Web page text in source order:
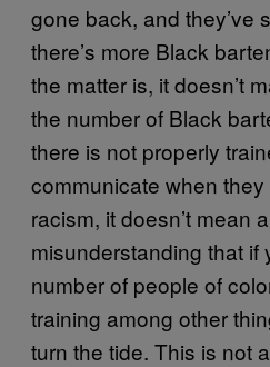
gone back, and they’ve
there’s more Black
the matter is, it doesn’t
the number of Black
there is not properly
communicate when
racism, it doesn’t mean
misunderstanding that if
number of people of
training among other
turn the tide. This is not